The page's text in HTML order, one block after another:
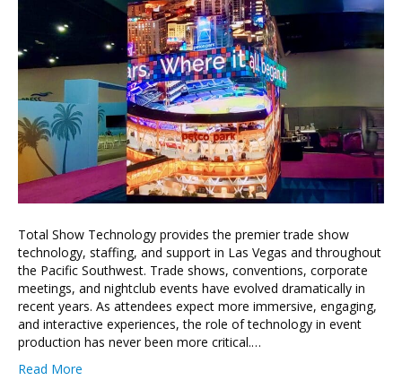
Total Show Technology provides the premier trade show
technology, staffing, and support in Las Vegas and throughout
the Pacific Southwest. Trade shows, conventions, corporate
meetings, and nightclub events have evolved dramatically in
recent years. As attendees expect more immersive, engaging,
and interactive experiences, the role of technology in event
production has never been more critical.…
Read More